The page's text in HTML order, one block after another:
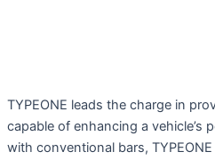
TYPEONE leads the charge in
capable of enhancing a vehicle’s
with conventional bars,